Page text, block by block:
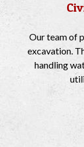
Our team of
excavation.
handling